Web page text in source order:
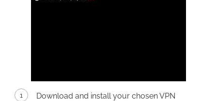
Download and install your chosen VPN